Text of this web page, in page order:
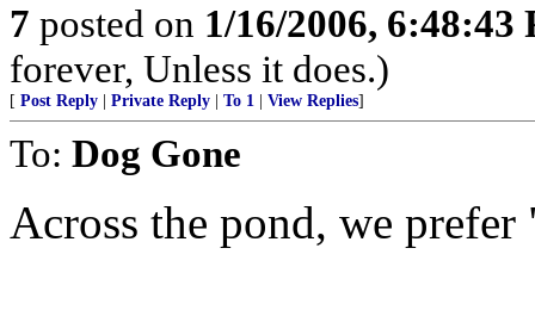
7 posted on 1/16/2006, 6:48:43
forever, Unless it does.)
[ Post Reply Private Reply To 1 View Replies]
To: Dog Gone
Across the pond, we